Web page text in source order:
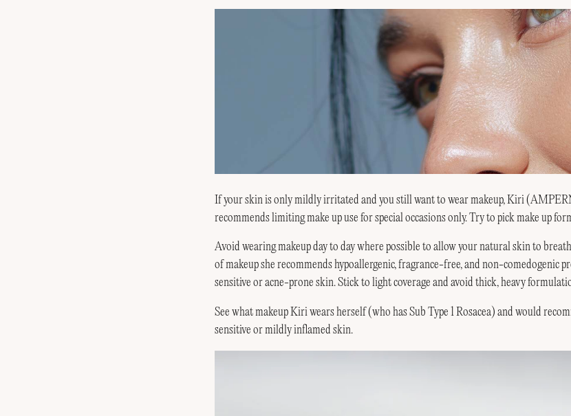
If your skin is only mildly irritated and you still want to wear makeup, Kiri
recommends limiting make up use for special occasions only. Try to pickmake up
Avoid wearing makeup day to day where possible to allow your natural skin to
of makeup she recommends hypoallergenic, fragrance-free, and non-comedogenic
sensitive or acne-prone skin. Stick to light coverage and avoid thick, heavy
See what makeup Kiri wears herself (who has Sub Type 1 Rosacea) and would
sensitive or mildly inflamed skin.